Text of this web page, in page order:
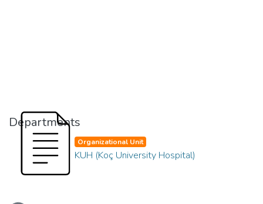
Departments
Organizational Unit
KUH (Koç University Hospital)